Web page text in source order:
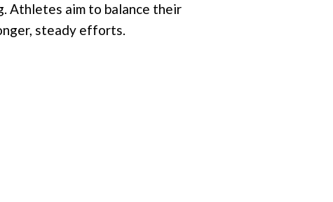
Athletes aim to balance their
steady efforts.